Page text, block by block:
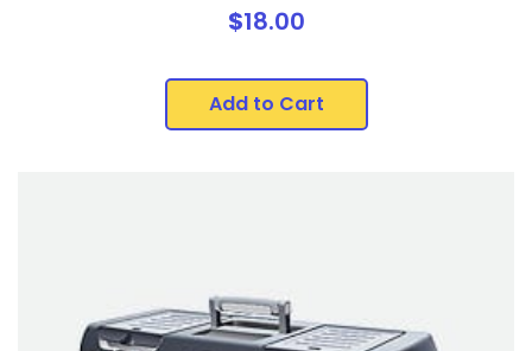
$18.00
Add to Cart